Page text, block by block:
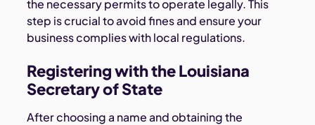
the necessary permits to operate legally. This
step is crucial to avoid fines and ensure your
business complies with local regulations.
Registering with the Louisiana
Secretary of State
After choosing a name and obtaining the